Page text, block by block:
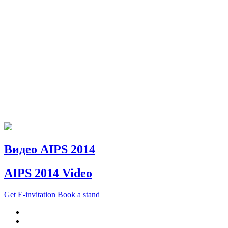
Видео AIPS 2014
AIPS 2014 Video
Get E-invitation Book a stand